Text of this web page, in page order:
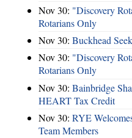
Nov 30: "Discovery
Rotarians Only
Nov 30: Buckhead
Nov 30: "Discovery
Rotarians Only
Nov 30: Bainbridge
HEART Tax Credit
Nov 30: RYE
Team Members